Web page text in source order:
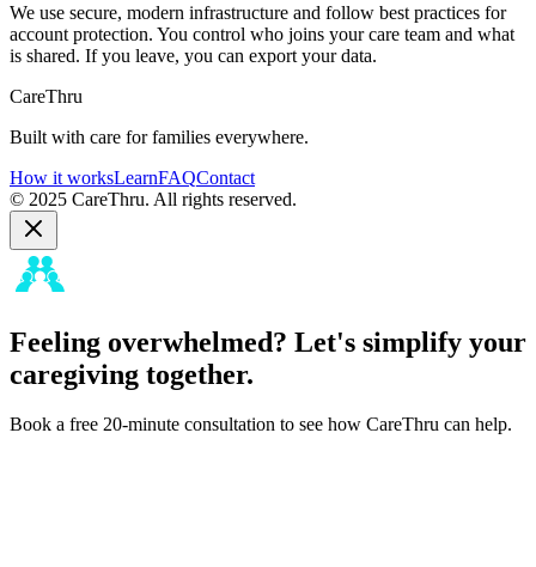
We use secure, modern infrastructure and follow best practices for
account protection. You control who joins your care team and what
is shared. If you leave, you can export your data.
CareThru
Built with care for families everywhere.
How it worksLearnFAQContact
© 2025 CareThru. All rights reserved.
Feeling overwhelmed? Let's simplify your
caregiving together.
Book a free 20-minute consultation to see how CareThru can help.